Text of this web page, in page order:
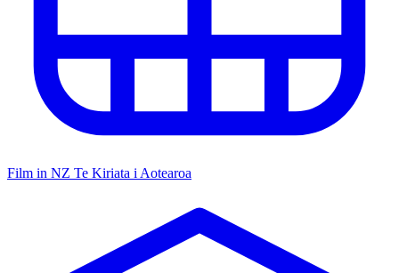
Film in NZ Te Kiriata i Aotearoa